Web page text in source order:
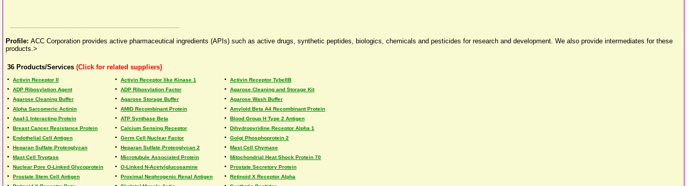
Profile: ACC Corporation provides active pharmaceutical ingredients (APIs) such as active drugs, synthetic peptides, biologics, chemicals and pesticides for research and development. We also provide intermediates for these
products.>
36 Products/Services (Click for related suppliers)
• Activin Receptor II • Activin Receptor like Kinase 1 • Activin Receptor TybeIIB
• ADP Ribosylation Agent • ADP Ribosylation Factor • Agarose Cleaning and Storage Kit
• Agarose Cleaning Buffer • Agarose Storage Buffer • Agarose Wash Buffer
• Alpha Sarcomeric Actinin • AMID Recombinant Protein • Amyloid Beta A4 Recombinant Protein
• Apaf-1 Interacting Protein • ATP Synthase Beta • Blood Group H Type 2 Antigen
• Breast Cancer Resistance Protein • Calcium Sensing Receptor • Dihydropyridine Receptor Alpha 1
• Endothelial Cell Antigen • Germ Cell Nuclear Factor • Golgi Phosphoprotein 2
• Heparan Sulfate Proteoglycan • Heparan Sulfate Proteoglycan 2 • Mast Cell Chymase
• Mast Cell Tryptase • Microtubule Associated Protein • Mitochondrial Heat Shock Protein 70
• Nuclear Pore O-Linked Glycoprotein • O-Linked N-Acetylglucosamine • Prostate Secretory Protein
• Prostate Stem Cell Antigen • Proximal Nephrogenic Renal Antigen • Retinoid X Receptor Alpha